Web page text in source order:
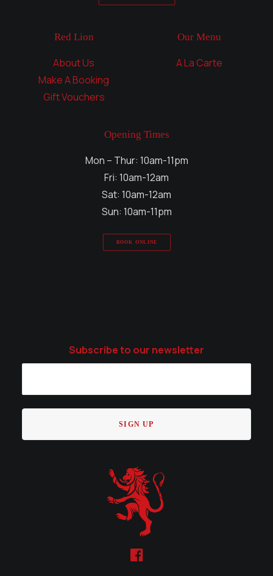
Red Lion
About Us
Make A Booking
Gift Vouchers
Our Menu
A La Carte
Opening Times
Mon – Thur: 10am-11pm
Fri: 10am-12am
Sat: 10am-12am
Sun: 10am-11pm
BOOK ONLINE
Subscribe to our newsletter